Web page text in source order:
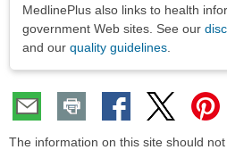
MedlinePlus also links to health
government Web sites. See our
and our quality guidelines.
The information on this site should